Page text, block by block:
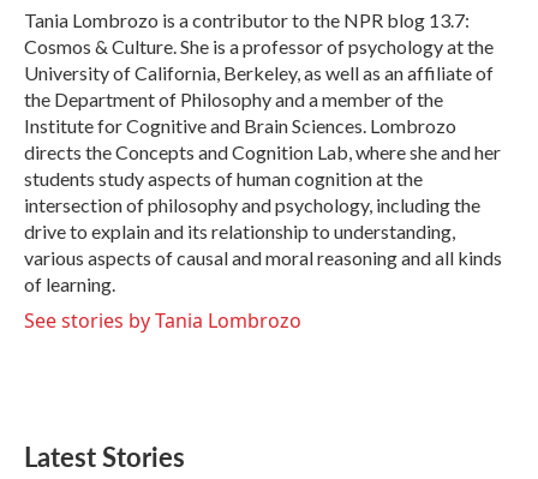
o
k
r
I
n
Tania Lombrozo is a contributor to the NPR blog 13.7:
Cosmos & Culture. She is a professor of psychology at the
University of California, Berkeley, as well as an affiliate of
the Department of Philosophy and a member of the
Institute for Cognitive and Brain Sciences. Lombrozo
directs the Concepts and Cognition Lab, where she and her
students study aspects of human cognition at the
intersection of philosophy and psychology, including the
drive to explain and its relationship to understanding,
various aspects of causal and moral reasoning and all kinds
of learning.
See stories by Tania Lombrozo
Latest Stories